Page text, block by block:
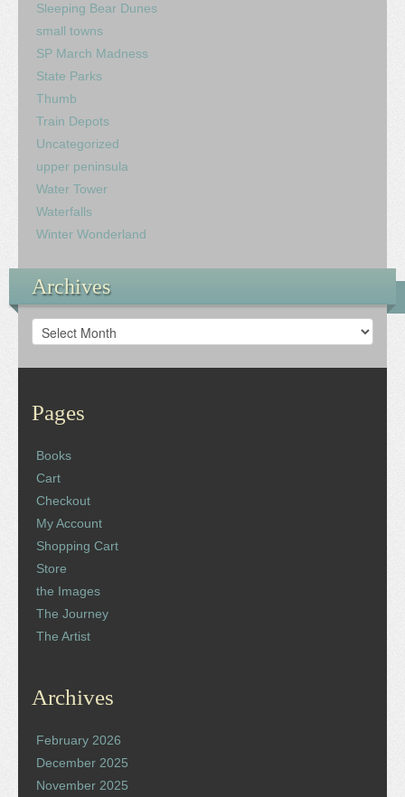
Sleeping Bear Dunes
small towns
SP March Madness
State Parks
Thumb
Train Depots
Uncategorized
upper peninsula
Water Tower
Waterfalls
Winter Wonderland
Archives
Archives
Pages
Books
Cart
Checkout
My Account
Shopping Cart
Store
the Images
The Journey
The Artist
Archives
February 2026
December 2025
November 2025